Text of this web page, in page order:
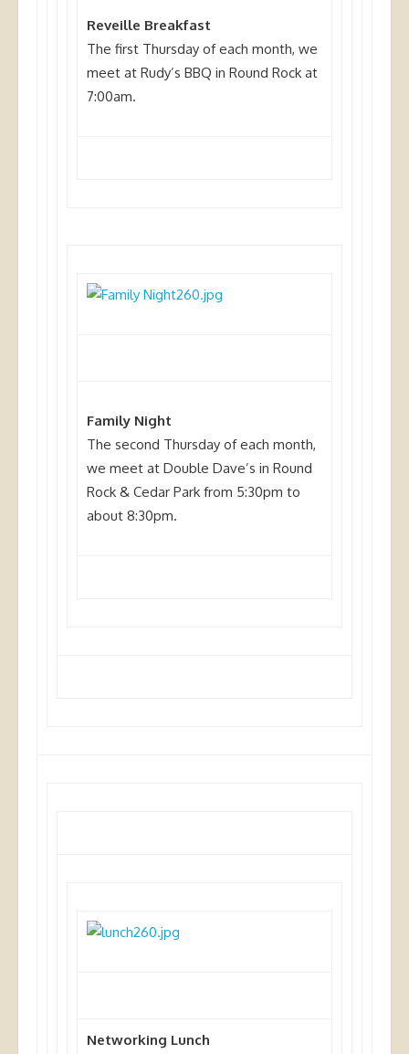
Reveille Breakfast
The first Thursday of each month, we
meet at Rudy’s BBQ in Round Rock at
7:00am.
Family Night
The second Thursday of each month,
we meet at Double Dave’s in Round
Rock & Cedar Park from 5:30pm to
about 8:30pm.
Networking Lunch